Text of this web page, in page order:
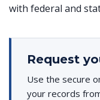
with federal and
Request
Use the secure
your records